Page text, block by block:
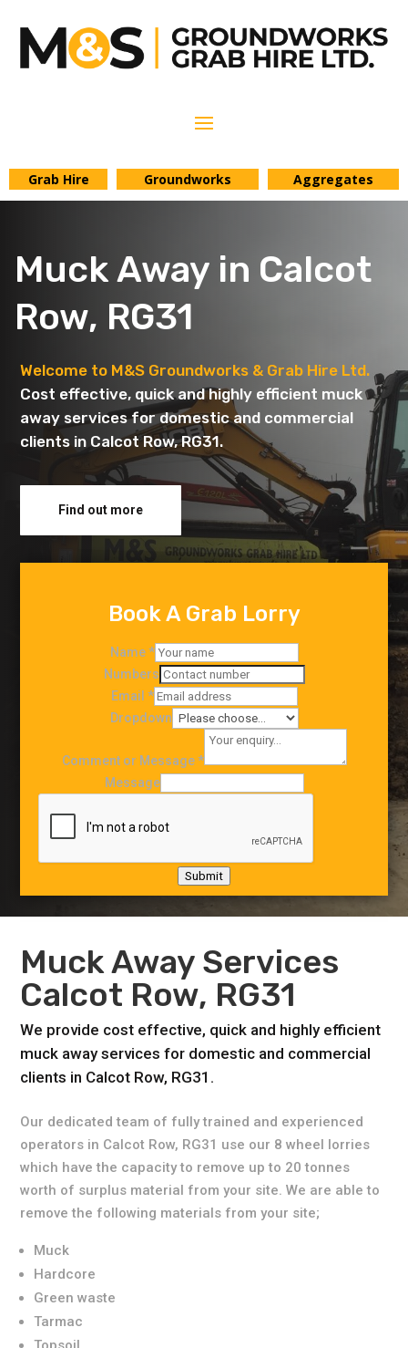
Grab Hire Groundworks Aggregates
Muck Away in Calcot
Row, RG31
Welcome to M&S Groundworks & Grab Hire Ltd.
Cost effective, quick and highly efficient muck
away services for domestic and commercial
clients in Calcot Row, RG31.
Find out more
Book A Grab Lorry
Name*
Numbers
Email *
Dropdown
Comment or Message*
Message
Submit
Muck Away Services
Calcot Row, RG31
We provide cost effective, quick and highly efficient
muck away services for domestic and commercial
clients in Calcot Row, RG31.
Our dedicated team of fully trained and experienced
operators in Calcot Row, RG31 use our 8 wheel lorries
which have the capacity to remove up to 20 tonnes
worth of surplus material from your site. We are able to
remove the following materials from your site;
Muck
Hardcore
Green waste
Tarmac